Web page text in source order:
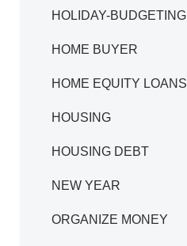
HOLIDAY-BUDGETING
HOME BUYER
HOME EQUITY LOANS
HOUSING
HOUSING DEBT
NEW YEAR
ORGANIZE MONEY